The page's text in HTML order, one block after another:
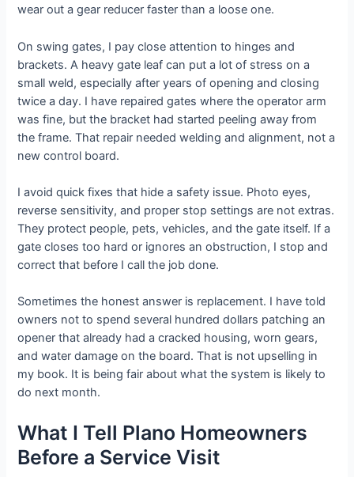
wear out a gear reducer faster than a loose one.
On swing gates, I pay close attention to hinges and
brackets. A heavy gate leaf can put a lot of stress on a
small weld, especially after years of opening and closing
twice a day. I have repaired gates where the operator arm
was fine, but the bracket had started peeling away from
the frame. That repair needed welding and alignment, not a
new control board.
I avoid quick fixes that hide a safety issue. Photo eyes,
reverse sensitivity, and proper stop settings are not extras.
They protect people, pets, vehicles, and the gate itself. If a
gate closes too hard or ignores an obstruction, I stop and
correct that before I call the job done.
Sometimes the honest answer is replacement. I have told
owners not to spend several hundred dollars patching an
opener that already had a cracked housing, worn gears,
and water damage on the board. That is not upselling in
my book. It is being fair about what the system is likely to
do next month.
What I Tell Plano Homeowners
Before a Service Visit